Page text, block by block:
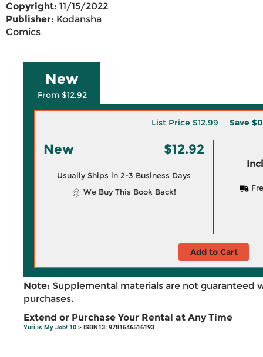
Copyright: 11/15/2022
Publisher: Kodansha
Comics
New
From $12.92
List Price $12.99 Save
New $12.92
Usually Ships in 2-3 Business Days
We Buy This Book Back!
Add to Cart
Note: Supplemental materials are not guaranteed
purchases.
Extend or Purchase Your Rental at Any Time
Yuri is My Job! 10 > ISBN13: 9781646516193